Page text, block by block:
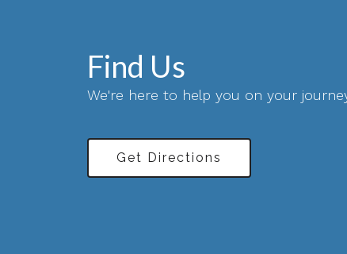
Find Us
We're here to help you on your
Get Directions